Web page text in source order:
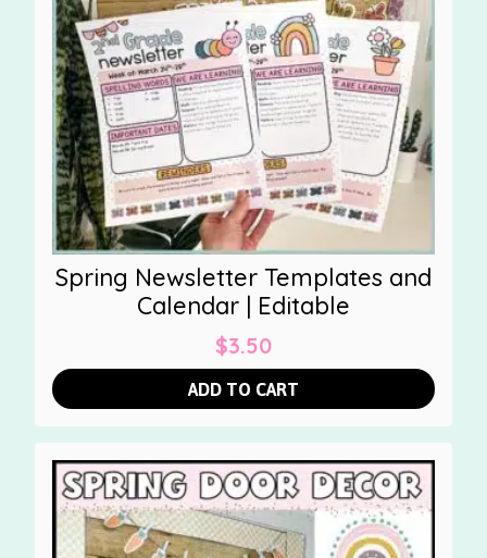
Spring Newsletter Templates and
Calendar | Editable
$3.50
ADD TO CART